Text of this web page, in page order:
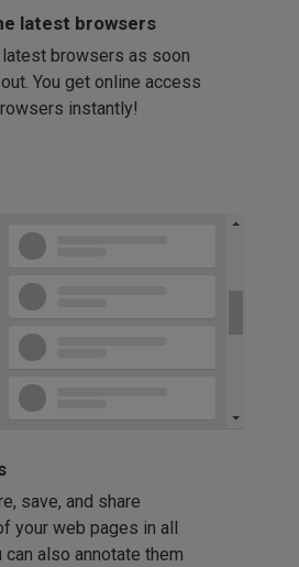
9
11
32
41
58
60
42
latest browsers
browsers as soon
You get online access
instantly!
save, and share
your web pages in all
can also annotate them